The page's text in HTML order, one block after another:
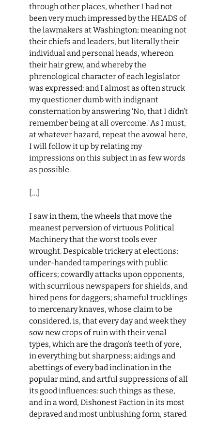
through other places, whether I had not
been very much impressed by the HEADS of
the lawmakers at Washington; meaning not
their chiefs and leaders, but literally their
individual and personal heads, whereon
their hair grew, and whereby the
phrenological character of each legislator
was expressed: and I almost as often struck
my questioner dumb with indignant
consternation by answering ‘No, that I didn’t
remember being at all overcome.’ As I must,
at whatever hazard, repeat the avowal here,
I will follow it up by relating my
impressions on this subject in as few words
as possible.
[…]
I saw in them, the wheels that move the
meanest perversion of virtuous Political
Machinery that the worst tools ever
wrought. Despicable trickery at elections;
under-handed tamperings with public
officers; cowardly attacks upon opponents,
with scurrilous newspapers for shields, and
hired pens for daggers; shameful trucklings
to mercenary knaves, whose claim to be
considered, is, that every day and week they
sow new crops of ruin with their venal
types, which are the dragon’s teeth of yore,
in everything but sharpness; aidings and
abettings of every bad inclination in the
popular mind, and artful suppressions of all
its good influences: such things as these,
and in a word, Dishonest Faction in its most
depraved and most unblushing form, stared